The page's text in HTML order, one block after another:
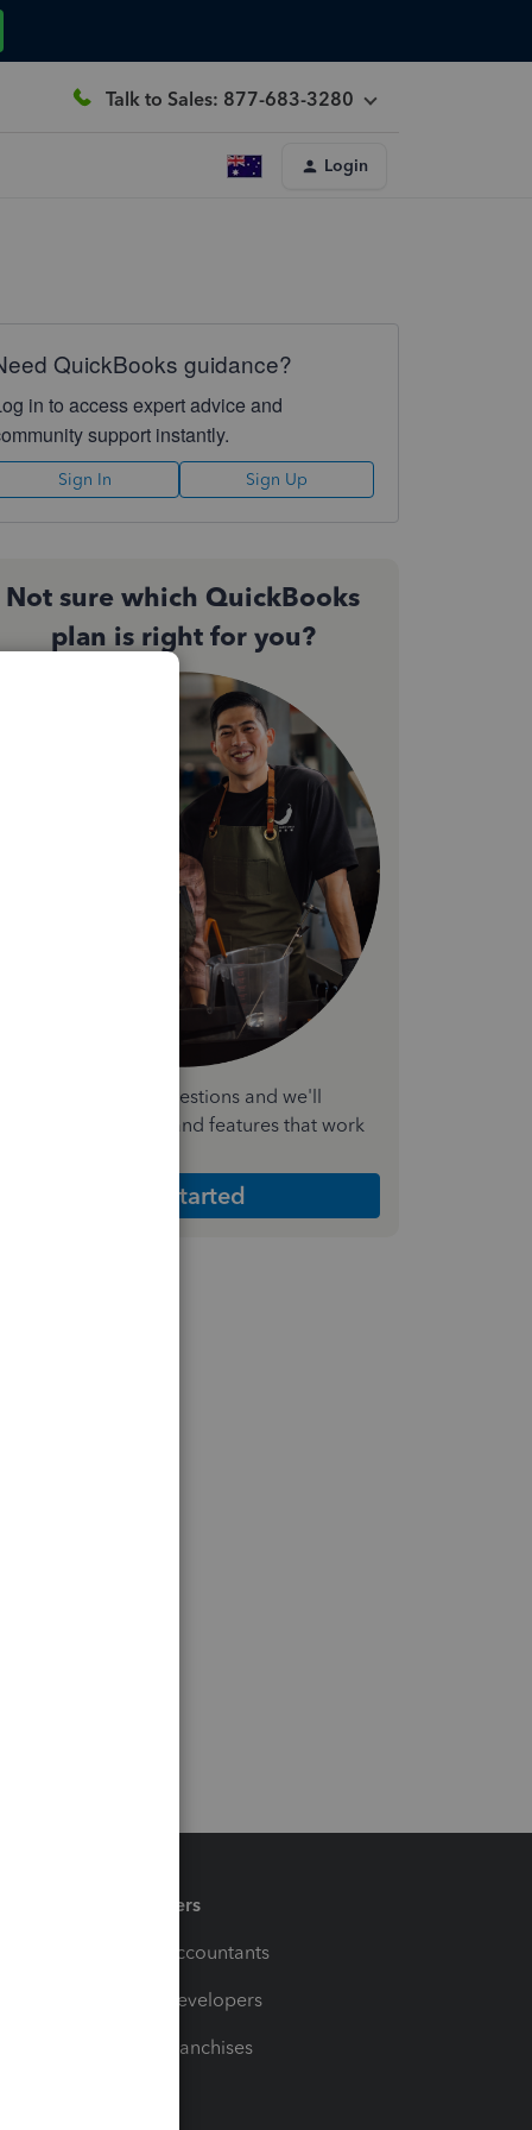
Talk to Sales: 877-683-3280
Login
QuickBooks guidance?
in to access expert advice and
support instantly.
Sign In Sign Up
Not sure which QuickBooks
plan is right for you?
a few quick questions and we'll
the plan and features that work
Get Started
Partners
For Accountants
For Developers
For Franchises